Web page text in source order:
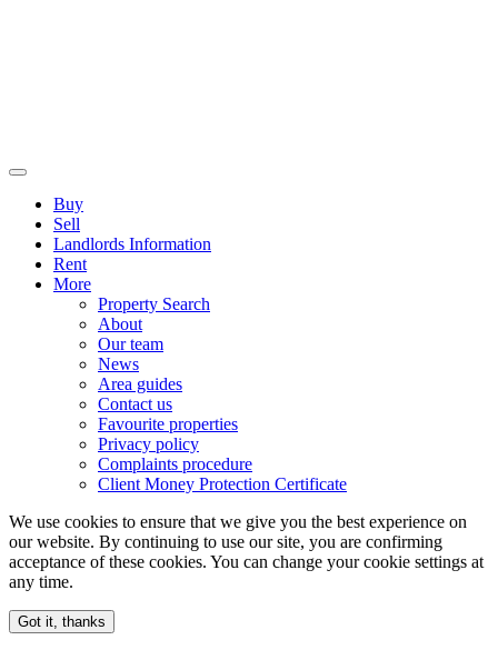
Buy
Sell
Landlords Information
Rent
More
Property Search
About
Our team
News
Area guides
Contact us
Favourite properties
Privacy policy
Complaints procedure
Client Money Protection Certificate
We use cookies to ensure that we give you the best experience on
our website. By continuing to use our site, you are confirming
acceptance of these cookies. You can change your cookie settings at
any time.
Got it, thanks